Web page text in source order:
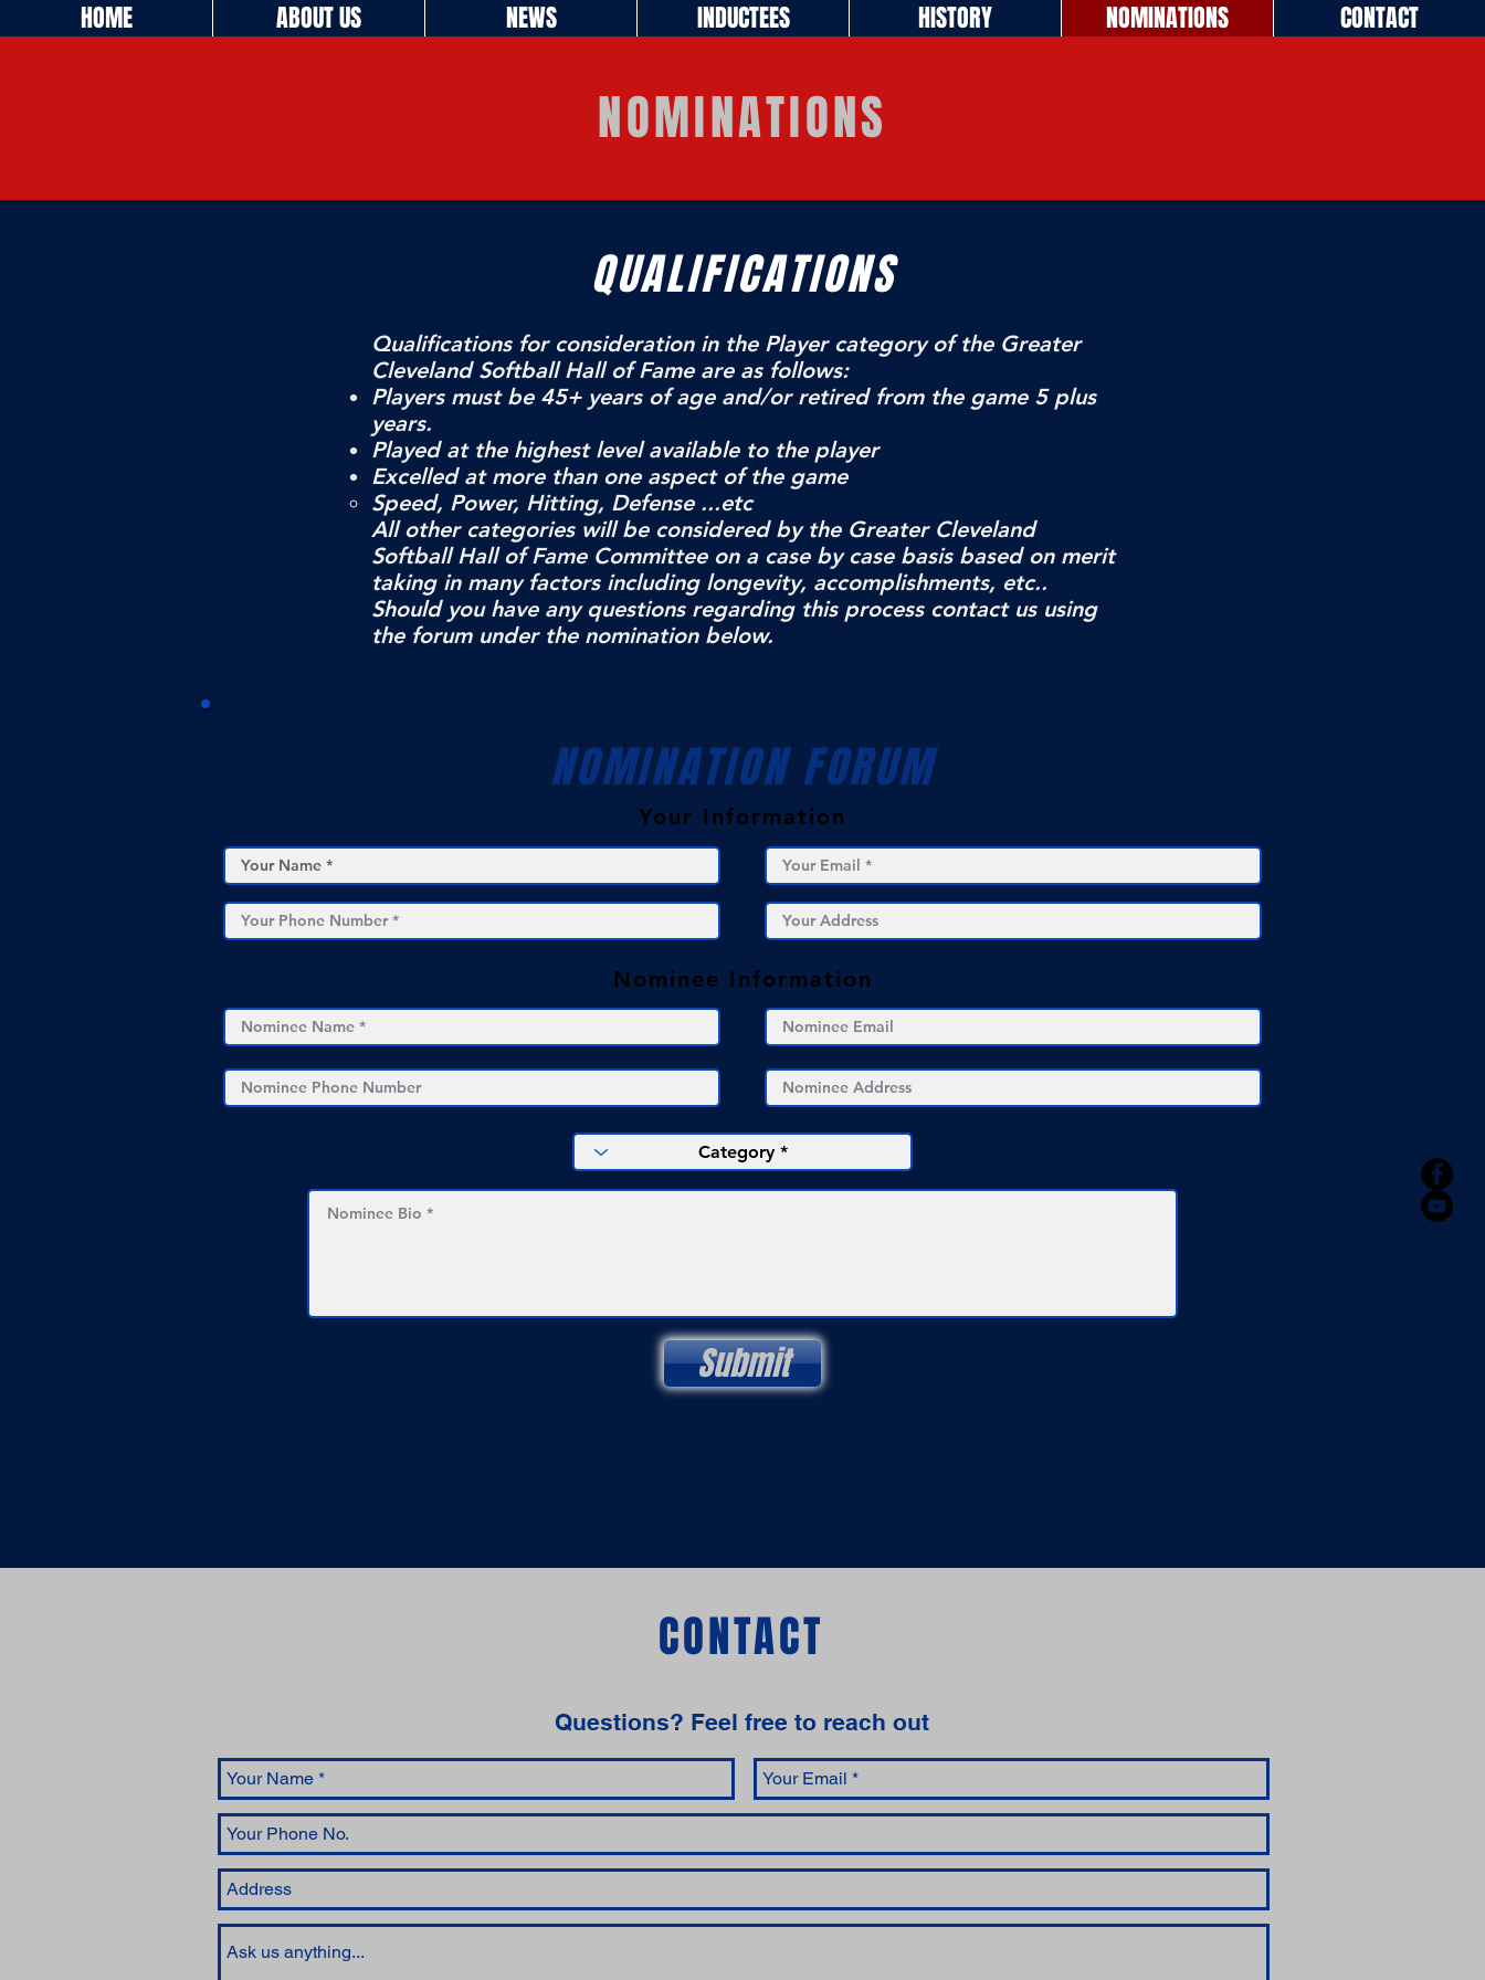
HOME ABOUT US NEWS INDUCTEES HISTORY NOMINATIONS CONTACT
NOMINATIONS
QUALIFICATIONS
Qualifications for consideration in the Player category of the Greater
Cleveland Softball Hall of Fame are as follows:
Players must be 45+ years of age and/or retired from the game 5 plus
years.
Played at the highest level available to the player
Excelled at more than one aspect of the game
Speed, Power, Hitting, Defense ...etc
All other categories will be considered by the Greater Cleveland
Softball Hall of Fame Committee on a case by case basis based on merit
taking in many factors including longevity, accomplishments, etc..
Should you have any questions regarding this process contact us using
the forum under the nomination below.
NOMINATION FORUM
Your Information
Nominee Information
Submit
CONTACT
Questions‭? ‬Feel free to reach out‬